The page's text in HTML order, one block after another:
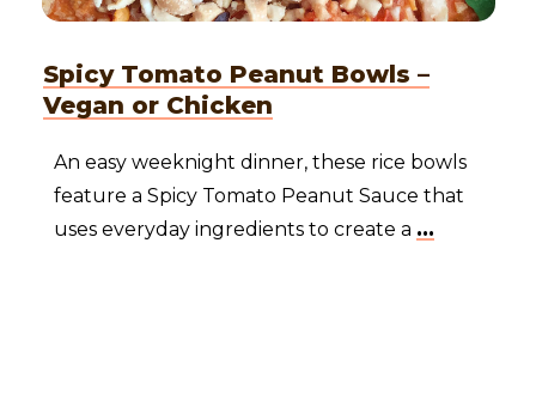
Spicy Tomato Peanut Bowls –
Vegan or Chicken
An easy weeknight dinner, these rice bowls
feature a Spicy Tomato Peanut Sauce that
uses everyday ingredients to create a ...